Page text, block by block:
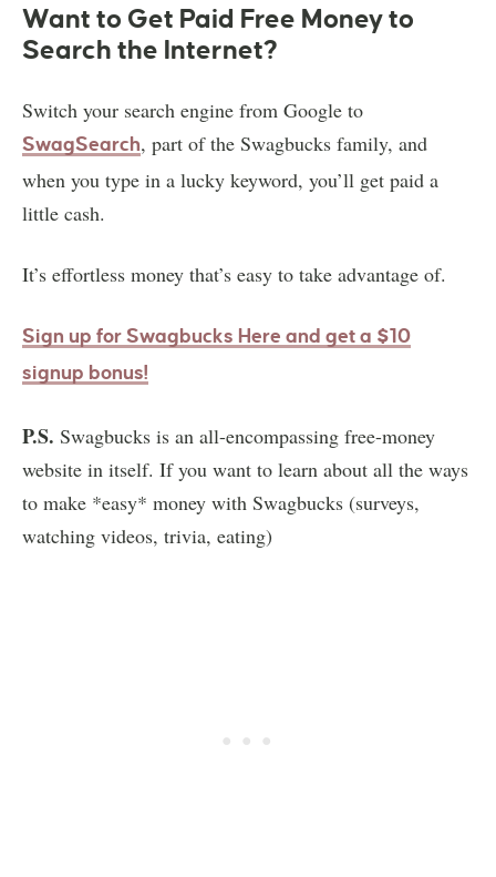
Want to Get Paid Free Money to
Search the Internet?
Switch your search engine from Google to
SwagSearch, part of the Swagbucks family, and
when you type in a lucky keyword, you’ll get paid a
little cash.
It’s effortless money that’s easy to take advantage of.
Sign up for Swagbucks Here and get a $10
signup bonus!
P.S. Swagbucks is an all-encompassing free-money
website in itself. If you want to learn about all the ways
to make *easy* money with Swagbucks (surveys,
watching videos, trivia, eating)